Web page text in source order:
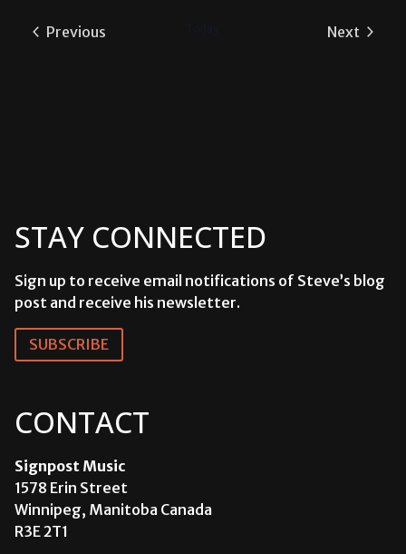
Previous
Next
STAY CONNECTED
Sign up to receive email notifications of Steve’s blog
post and receive his newsletter.
SUBSCRIBE
CONTACT
Signpost Music
1578 Erin Street
Winnipeg, Manitoba Canada
R3E 2T1